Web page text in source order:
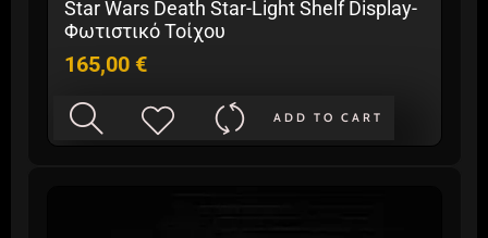
Star Wars Death Star-Light Shelf Display-
Φωτιστικό Τοίχου
165,00 €
ADD TO CART